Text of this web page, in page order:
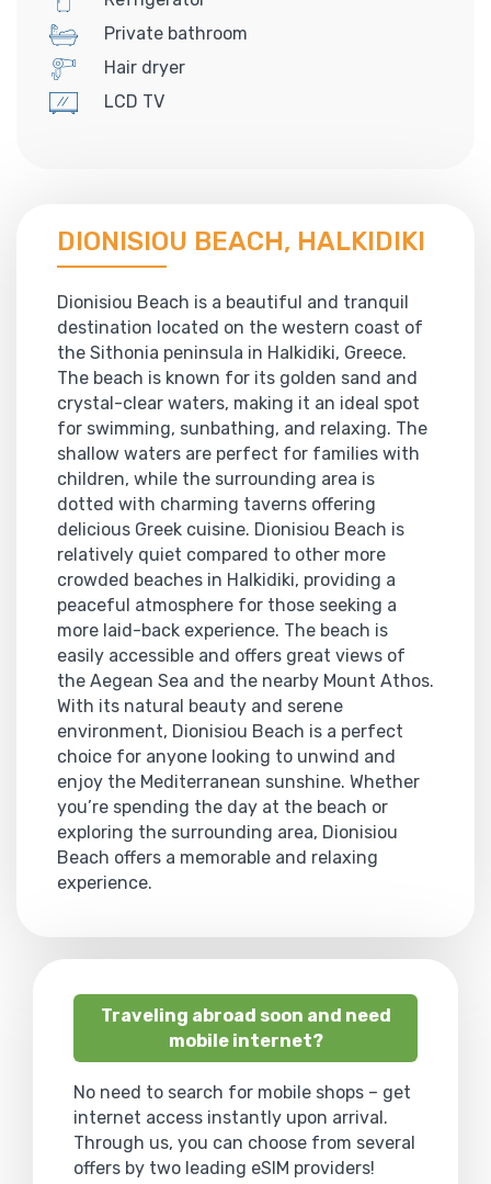
Private bathroom
Hair dryer
LCD TV
DIONISIOU BEACH, HALKIDIKI
Dionisiou Beach is a beautiful and tranquil
destination located on the western coast of
the Sithonia peninsula in Halkidiki, Greece.
The beach is known for its golden sand and
crystal-clear waters, making it an ideal spot
for swimming, sunbathing, and relaxing. The
shallow waters are perfect for families with
children, while the surrounding area is
dotted with charming taverns offering
delicious Greek cuisine. Dionisiou Beach is
relatively quiet compared to other more
crowded beaches in Halkidiki, providing a
peaceful atmosphere for those seeking a
more laid-back experience. The beach is
easily accessible and offers great views of
the Aegean Sea and the nearby Mount Athos.
With its natural beauty and serene
environment, Dionisiou Beach is a perfect
choice for anyone looking to unwind and
enjoy the Mediterranean sunshine. Whether
you’re spending the day at the beach or
exploring the surrounding area, Dionisiou
Beach offers a memorable and relaxing
experience.
Traveling abroad soon and need
mobile internet?
No need to search for mobile shops – get
internet access instantly upon arrival.
Through us, you can choose from several
offers by two leading eSIM providers!